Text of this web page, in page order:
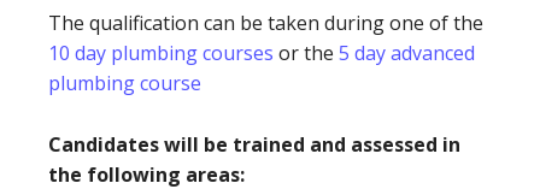
The qualification can be taken during one of the
10 day plumbing courses or the 5 day advanced
plumbing course
Candidates will be trained and assessed in
the following areas: